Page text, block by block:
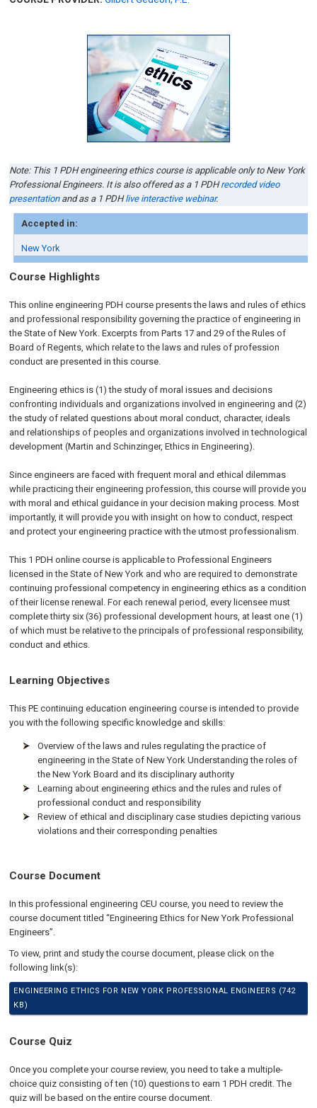
Note: This 1 PDH engineering ethics course is applicable only to New York
Professional Engineers. It is also offered as a 1 PDHrecorded video
presentationand as a 1 PDHlive interactive webinar.
Accepted in:
New York
Course Highlights
This online engineering PDH course presents the laws and rules of ethics
and professional responsibility governing the practice of engineering in
the State of New York. Excerpts from Parts 17 and 29 of the Rules of
Board of Regents, which relate to the laws and rules of profession
conduct are presented in this course.
Engineering ethics is (1) the study of moral issues and decisions
confronting individuals and organizations involved in engineering and (2)
the study of related questions about moral conduct, character, ideals
and relationships of peoples and organizations involved in technological
development (Martin and Schinzinger, Ethics in Engineering).
Since engineers are faced with frequent moral and ethical dilemmas
while practicing their engineering profession, this course will provide you
with moral and ethical guidance in your decision making process. Most
importantly, it will provide you with insight on how to conduct, respect
and protect your engineering practice with the utmost professionalism.
This 1 PDH online course is applicable to Professional Engineers
licensed in the State of New York and who are required to demonstrate
continuing professional competency in engineering ethics as a condition
of their license renewal. For each renewal period, every licensee must
complete thirty six (36) professional development hours, at least one (1)
of which must be relative to the principals of professional responsibility,
conduct and ethics.
Learning Objectives
This PE continuing education engineering course is intended to provide
you with the following specific knowledge and skills:
Overview of the laws and rules regulating the practice of
engineering in the State of New York Understanding the roles of
the New York Board and its disciplinary authority
Learning about engineering ethics and the rules and rules of
professional conduct and responsibility
Review of ethical and disciplinary case studies depicting various
violations and their corresponding penalties
Course Document
In this professional engineering CEU course, you need to review the
course document titled “Engineering Ethics for New York Professional
Engineers”.
To view, print and study the course document, please click on the
following link(s):
ENGINEERING ETHICS FOR NEW YORK PROFESSIONAL ENGINEERS (742
KB)
Course Quiz
Once you complete your course review, you need to take a multiple-
choice quiz consisting of ten (10) questions to earn 1 PDH credit. The
quiz will be based on the entire course document.